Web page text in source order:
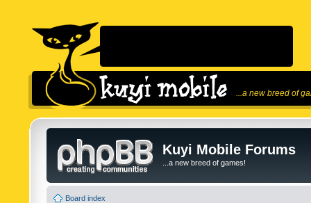
...a new breed of
Kuyi Mobile Forums
...a new breed of games!
Board index